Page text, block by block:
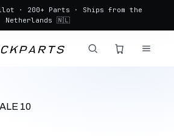
· 200+ Parts · Ships from the
Netherlands 🇳🇱
10